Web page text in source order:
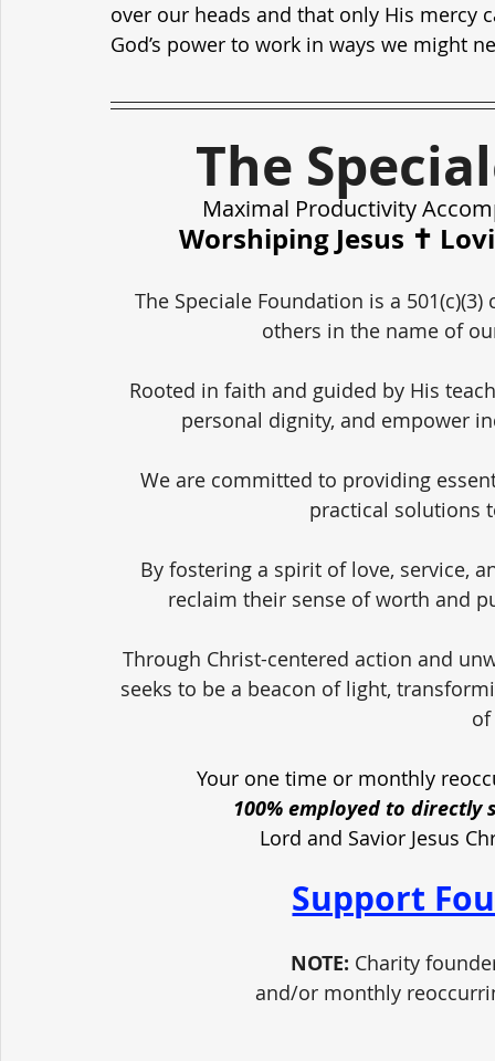
over our heads and that only His
God’s power to work in ways we might
The
Maximal Productivity
Worshiping Jesus ✝️
The Speciale Foundation is a
others in the name of
Rooted in faith and guided by His
personal dignity, and empower
We are committed to providing
practical solutions
By fostering a spirit of love, service,
reclaim their sense of worth and
Through Christ-centered action and
seeks to be a beacon of light,
of
Your one time or monthly
100% employed to directly
Lord and Savior Jesus
Support
NOTE: Charity
and/or monthly